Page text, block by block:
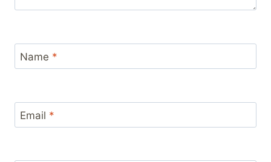
Name *
Email *